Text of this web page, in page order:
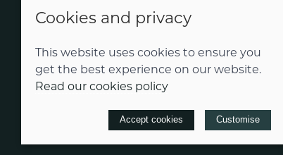
Easter: Closed Good Friday and Easter
Mon - Thurs: 9.00am - 3.00pm
Friday 9.00am-2.00pm
© 2026 Dark Ventures |Site map
POS and eCommerce by
Saledock
Cookies and privacy
This website uses cookies to ensure you
get the best experience on our website.
Read our cookies policy
Accept cookies Customise